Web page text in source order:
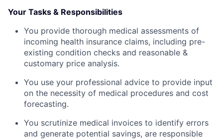
Your Tasks & Responsibilities
You provide thorough medical assessments of
incoming health insurance claims, including pre-
existing condition checks and reasonable &
customary price analysis.
You use your professional advice to provide input
on the necessity of medical procedures and cost
forecasting.
You scrutinize medical invoices to identify errors
and generate potential savings, are responsible